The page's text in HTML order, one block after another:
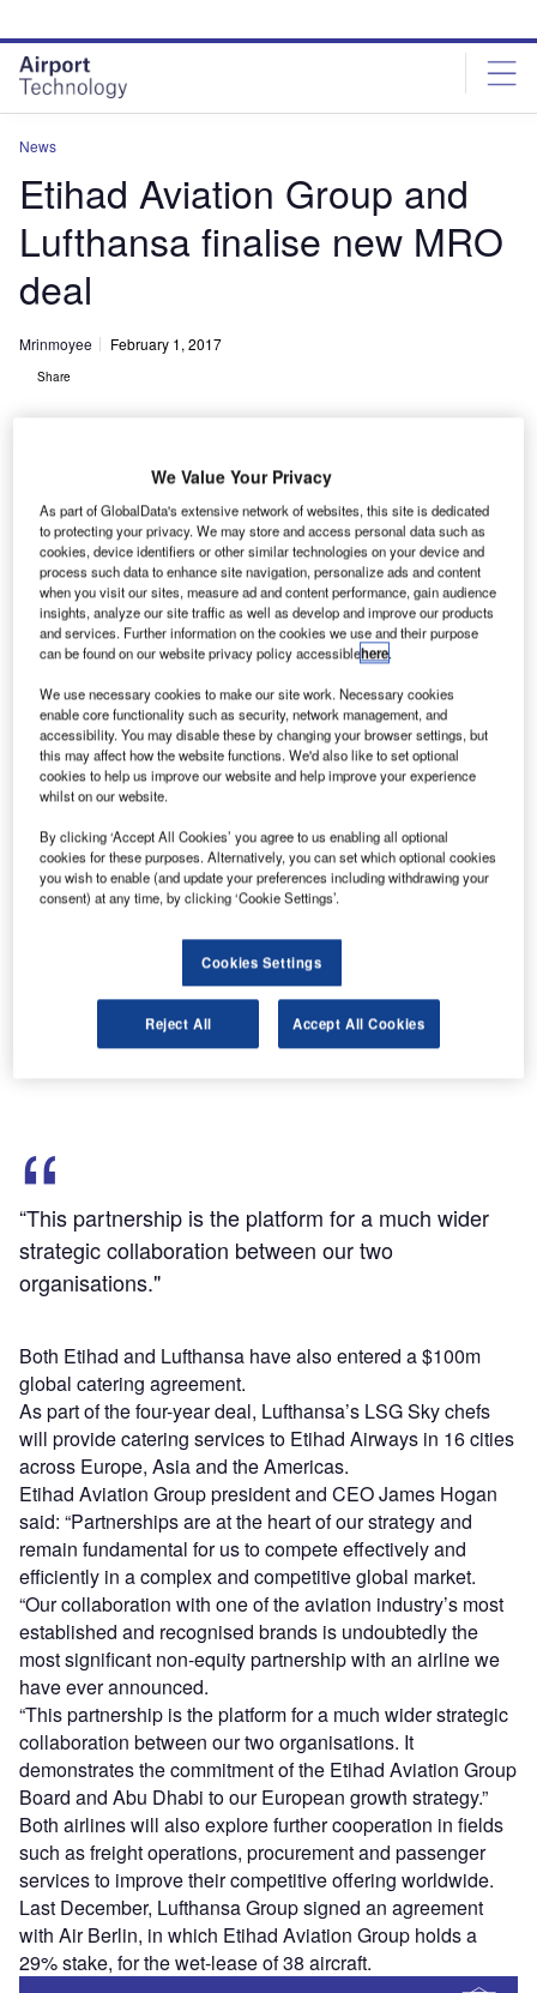
site
menu
page
content
News
Etihad Aviation Group and
Lufthansa finalise new MRO
deal
Mrinmoyee February 1, 2017
Share
U AE-based Etihad Aviation Group has signed a
memorandum of understanding (MoU) with
Germany’s Lufthansa Technik (LHT) to cooperate in
maintenance, repair and overhaul (MRO) services
across Etihad Airways and its airline equity partners.
explore opportunities for synergies between its aircraft
MRO unit, Etihad Airways Engineering, and LHT.
Discover B2B Marketing That Performs
reach engaged professionals across 36 leading media
Find out more
“This partnership is the platform for a much wider
strategic collaboration between our two
organisations."
Both Etihad and Lufthansa have also entered a $100m
global catering agreement.
As part of the four-year deal, Lufthansa’s LSG Sky chefs
will provide catering services to Etihad Airways in 16 cities
across Europe, Asia and the Americas.
Etihad Aviation Group president and CEO James Hogan
said: “Partnerships are at the heart of our strategy and
remain fundamental for us to compete effectively and
efficiently in a complex and competitive global market.
“Our collaboration with one of the aviation industry’s most
established and recognised brands is undoubtedly the
most significant non-equity partnership with an airline we
have ever announced.
“This partnership is the platform for a much wider strategic
collaboration between our two organisations. It
demonstrates the commitment of the Etihad Aviation Group
Board and Abu Dhabi to our European growth strategy.”
Both airlines will also explore further cooperation in fields
such as freight operations, procurement and passenger
services to improve their competitive offering worldwide.
Last December, Lufthansa Group signed an agreement
with Air Berlin, in which Etihad Aviation Group holds a
29% stake, for the wet-lease of 38 aircraft.
We Value Your Privacy
As part of GlobalData's extensive network of websites, this site is dedicated
to protecting your privacy. We may store and access personal data such as
cookies, device identifiers or other similar technologies on your device and
process such data to enhance site navigation, personalize ads and content
when you visit our sites, measure ad and content performance, gain audience
insights, analyze our site traffic as well as develop and improve our products
and services. Further information on the cookies we use and their purpose
can be found on our website privacy policy accessiblehere.
We use necessary cookies to make our site work. Necessary cookies
enable core functionality such as security, network management, and
accessibility. You may disable these by changing your browser settings, but
this may affect how the website functions. We'd also like to set optional
cookies to help us improve our website and help improve your experience
whilst on our website.
By clicking ‘Accept All Cookies’ you agree to us enabling all optional
cookies for these purposes. Alternatively, you can set which optional cookies
you wish to enable (and update your preferences including withdrawing your
consent) at any time, by clicking ‘Cookie Settings’.
Cookies Settings
Reject All Accept All Cookies